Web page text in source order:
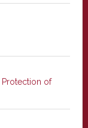
Protection of